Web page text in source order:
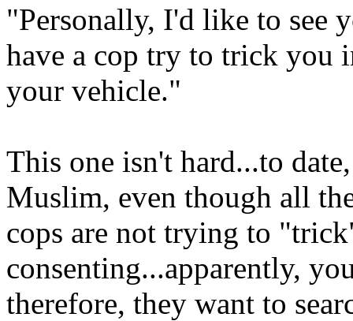
"Personally, I'd like to see
have a cop try to trick you
your vehicle."
This one isn't hard...to
Muslim, even though all
cops are not trying to
consenting...apparently,
therefore, they want to